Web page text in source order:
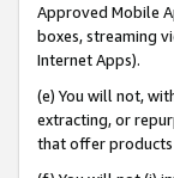
Approved Mobile
boxes, streaming
Internet Apps).
(e) You will not,
extracting, or
that offer products